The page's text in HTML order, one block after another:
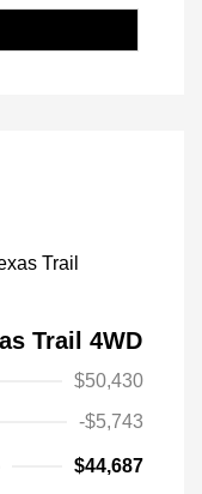
Trail 4WD
$50,430
-$5,743
$44,687